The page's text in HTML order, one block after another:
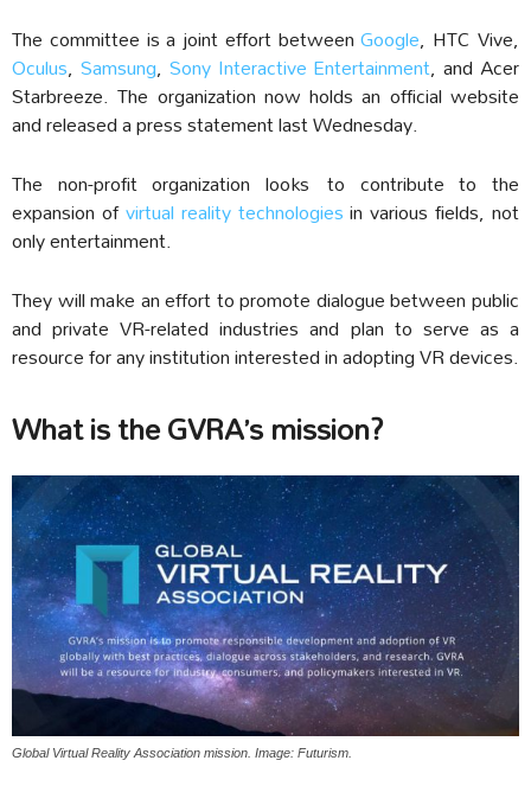
The committee is a joint effort betweenGoogle, HTC Vive,
Oculus, Samsung, Sony Interactive Entertainment, and Acer
Starbreeze. The organization now holds an official website
and released a press statement last Wednesday.
The non-profit organization looks to contribute to the
expansion ofvirtual reality technologiesin various fields, not
only entertainment.
They will make an effort to promote dialogue between public
and private VR-related industries and plan to serve as a
resource for any institution interested in adopting VR devices.
What is the GVRA’s mission?
Global Virtual Reality Association mission. Image: Futurism.